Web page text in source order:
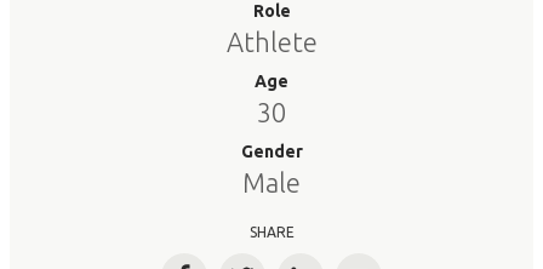
Role
Athlete
Age
30
Gender
Male
SHARE